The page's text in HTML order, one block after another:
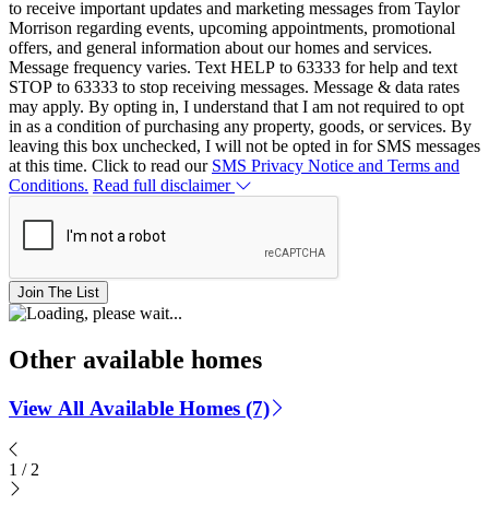
to receive important updates and marketing messages from Taylor
Morrison regarding events, upcoming appointments, promotional
offers, and general information about our homes and services.
Message frequency varies. Text HELP to 63333 for help and text
STOP to 63333 to stop receiving messages. Message & data rates
may apply. By opting in, I understand that I am not required to opt
in as a condition of purchasing any property, goods, or services. By
leaving this box unchecked, I will not be opted in for SMS messages
at this time. Click to read our SMS Privacy Notice and Terms and
Conditions. Read full disclaimer
Join The List
Other available homes
View All Available Homes (7)
1 / 2